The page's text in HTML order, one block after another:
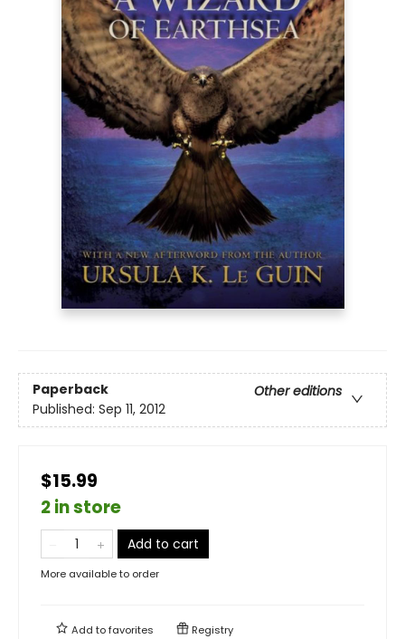
Paperback
Other editions
Published: Sep 11, 2012
$15.99
2 in store
Add to cart
More available to order
Add tofavorites Registry